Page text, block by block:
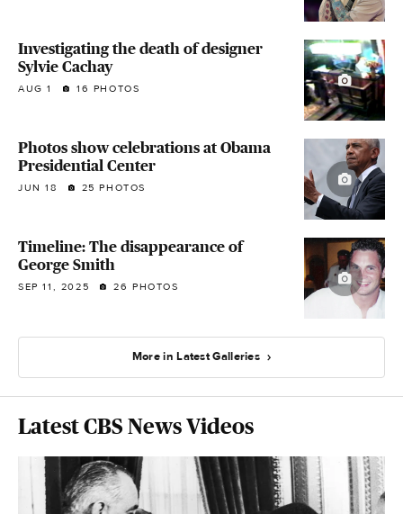
Investigating the death of designer
Sylvie Cachay
AUG 1 16 PHOTOS
Photos show celebrations at Obama
Presidential Center
JUN 18 25 PHOTOS
Timeline: The disappearance of
George Smith
SEP 11, 2025 26 PHOTOS
More in Latest Galleries
Latest CBS News Videos